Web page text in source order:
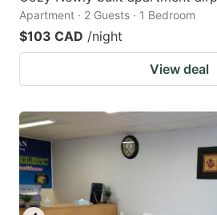
Apartment · 2 Guests · 1 Bedroom
$103 CAD /night
View deal